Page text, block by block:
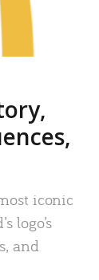
iconic
logo’s
and